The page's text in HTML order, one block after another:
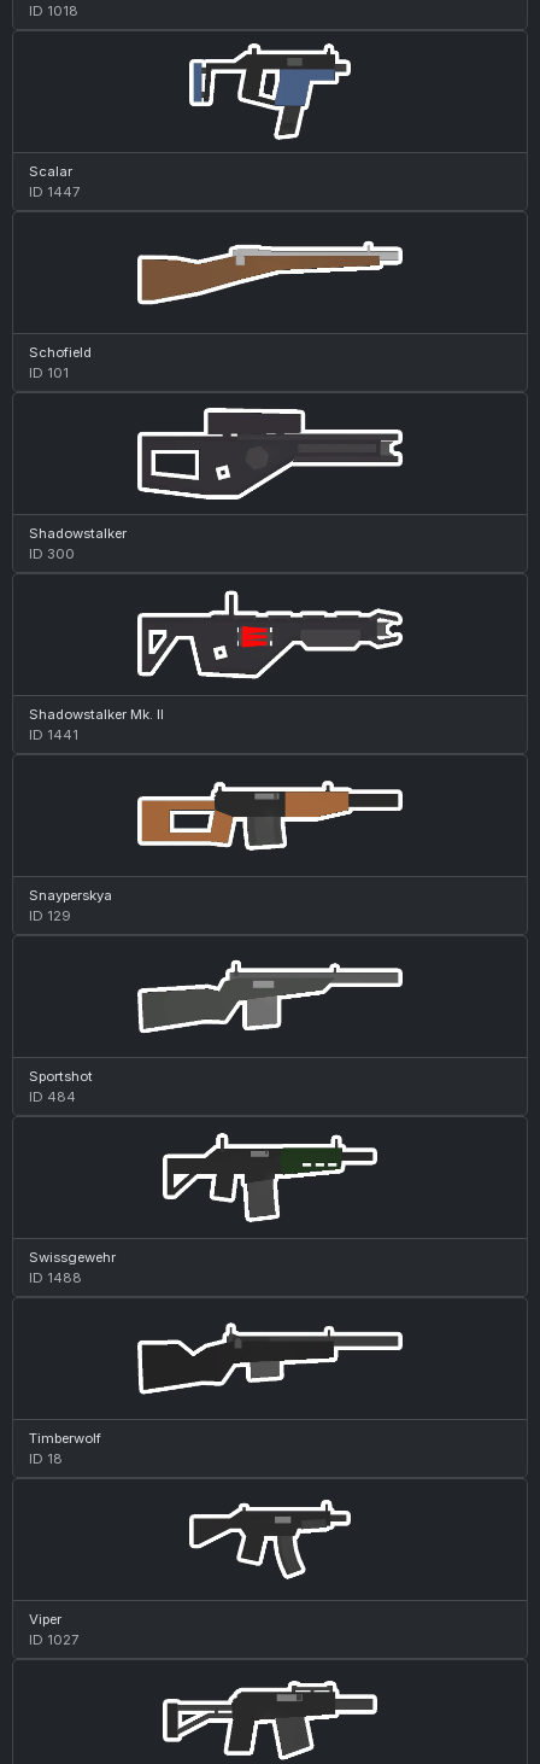
ID 1018
Scalar
ID 1447
Schofield
ID 101
Shadowstalker
ID 300
Shadowstalker Mk. II
ID 1441
Snayperskya
ID 129
Sportshot
ID 484
Swissgewehr
ID 1488
Timberwolf
ID 18
Viper
ID 1027